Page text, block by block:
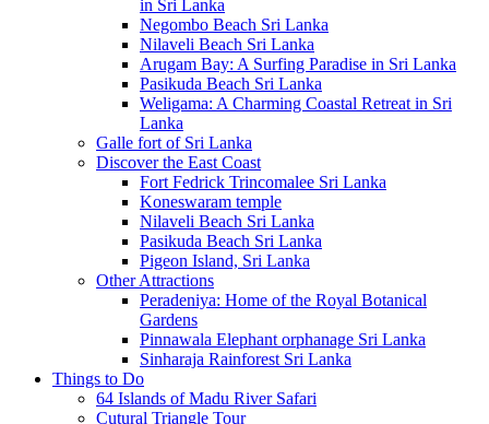
in Sri Lanka
Negombo Beach Sri Lanka
Nilaveli Beach Sri Lanka
Arugam Bay: A Surfing Paradise in Sri Lanka
Pasikuda Beach Sri Lanka
Weligama: A Charming Coastal Retreat in Sri
Lanka
Galle fort of Sri Lanka
Discover the East Coast
Fort Fedrick Trincomalee Sri Lanka
Koneswaram temple
Nilaveli Beach Sri Lanka
Pasikuda Beach Sri Lanka
Pigeon Island, Sri Lanka
Other Attractions
Peradeniya: Home of the Royal Botanical
Gardens
Pinnawala Elephant orphanage Sri Lanka
Sinharaja Rainforest Sri Lanka
Things to Do
64 Islands of Madu River Safari
Cutural Triangle Tour